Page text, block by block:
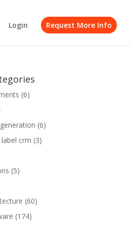
Login Request More Info
(6)
(6)
crm (3)
(5)
(60)
(174)